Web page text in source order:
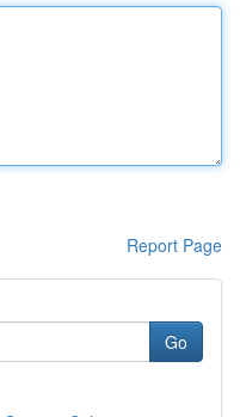
Report Page
Go